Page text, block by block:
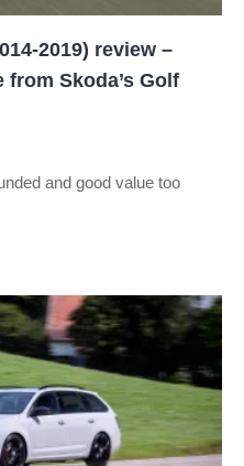
2019) review –
from Skoda’s Golf
and good value too